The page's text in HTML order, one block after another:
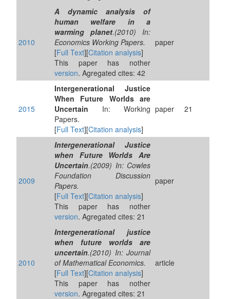
2010
A dynamic analysis of
human welfare in a
warming planet.(2010) In:
Economics Working Papers.
[Full Text][Citation analysis]
This paper has nother
version. Agregated cites: 42
paper
2015
Intergenerational Justice
When Future Worlds are
Uncertain In: Working
Papers.
[Full Text][Citation analysis]
paper 21
2009
Intergenerational Justice
when Future Worlds Are
Uncertain.(2009) In: Cowles
Foundation Discussion
Papers.
[Full Text][Citation analysis]
This paper has nother
version. Agregated cites: 21
paper
2010
Intergenerational justice
when future worlds are
uncertain.(2010) In: Journal
of Mathematical Economics.
[Full Text][Citation analysis]
This paper has nother
version. Agregated cites: 21
article